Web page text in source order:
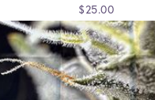
$25.00